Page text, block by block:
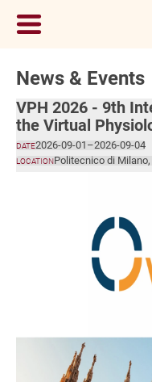
News & Events
LOCATIONPolitecnico di
DATE2026-09-01 –2026-09-04
VPH 2026 - 9th
the Virtual